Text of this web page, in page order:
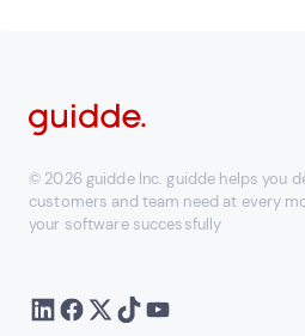
© 2026 guidde Inc. guidde helps you
customers and team need at every
your software successfully